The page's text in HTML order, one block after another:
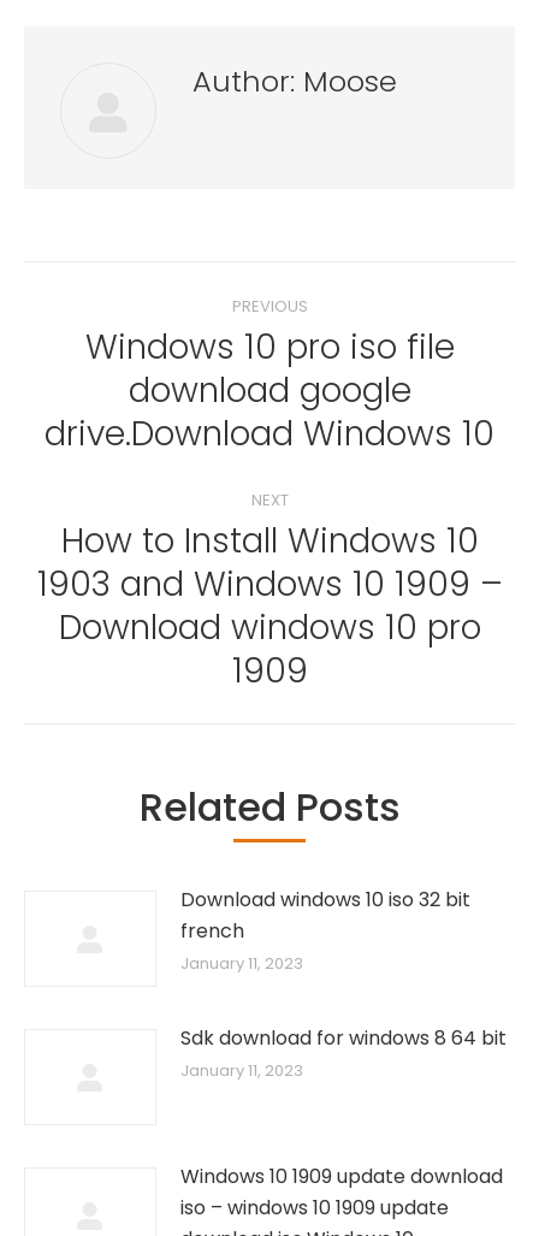
Author: Moose
navigation
PREVIOUS
Previous
post:
Windows 10 pro iso file
download google
drive.Download Windows 10
NEXT
Next
post:
How to Install Windows 10
1903 and Windows 10 1909 –
Download windows 10 pro
1909
Related Posts
Download windows 10 iso 32 bit
french
January 11, 2023
Sdk download for windows 8 64 bit
January 11, 2023
Windows 10 1909 update download
iso – windows 10 1909 update